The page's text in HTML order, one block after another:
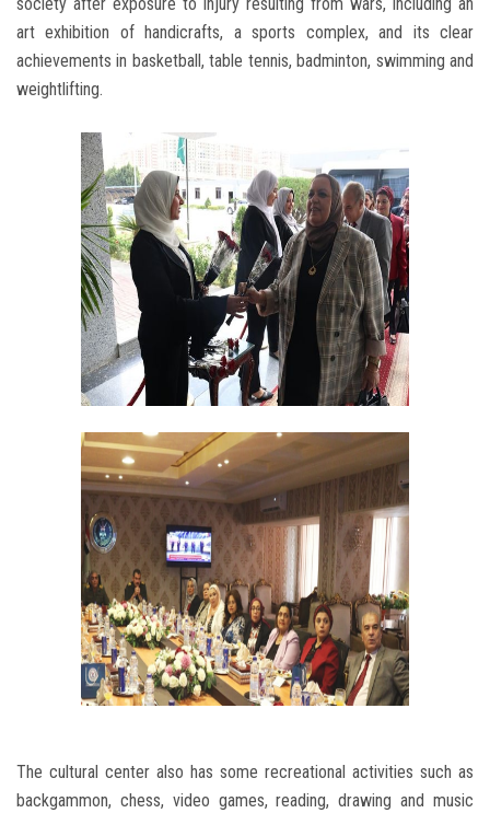
society after exposure to injury resulting from wars, including an
art exhibition of handicrafts, a sports complex, and its clear
achievements in basketball, table tennis, badminton, swimming and
weightlifting.
The cultural center also has some recreational activities such as
backgammon, chess, video games, reading, drawing and music